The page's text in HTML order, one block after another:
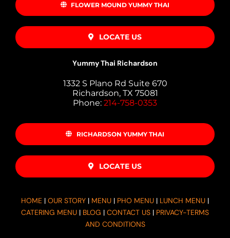
FLOWER MOUND YUMMY THAI
LOCATE US
Yummy Thai Richardson
1332 S Plano Rd Suite 670
Richardson, TX 75081
Phone: 214-758-0353
RICHARDSON YUMMY THAI
LOCATE US
HOME | OUR STORY | MENU | PHO MENU | LUNCH MENU |
CATERING MENU | BLOG | CONTACT US | PRIVACY-TERMS
AND CONDITIONS